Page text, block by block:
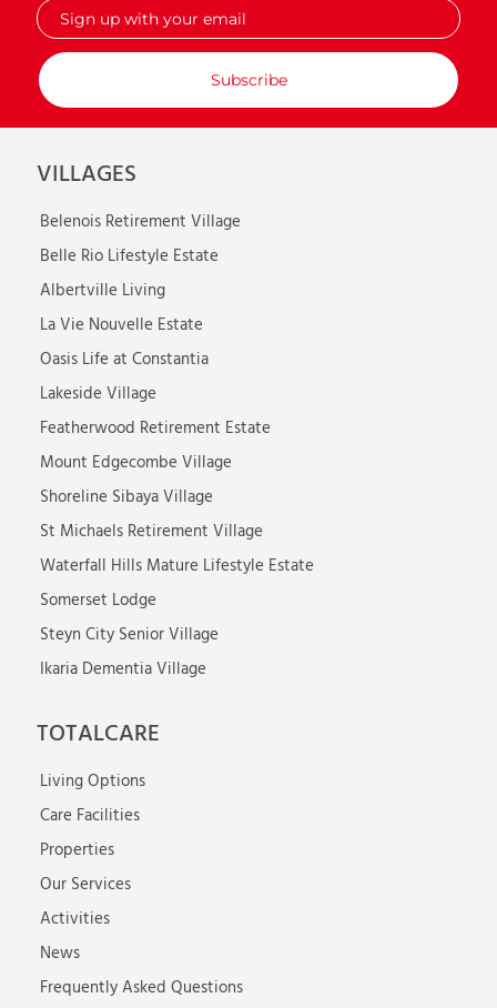
Sign
up
with
your
email
VILLAGES
Belenois Retirement Village
Belle Rio Lifestyle Estate
Albertville Living
La Vie Nouvelle Estate
Oasis Life at Constantia
Lakeside Village
Featherwood Retirement Estate
Mount Edgecombe Village
Shoreline Sibaya Village
St Michaels Retirement Village
Waterfall Hills Mature Lifestyle Estate
Somerset Lodge
Steyn City Senior Village
Ikaria Dementia Village
TOTALCARE
Living Options
Care Facilities
Properties
Our Services
Activities
News
Frequently Asked Questions